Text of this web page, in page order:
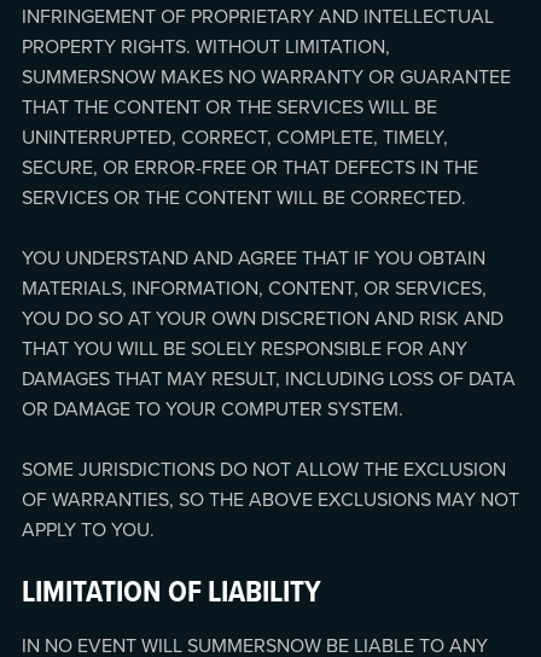
INFRINGEMENT OF PROPRIETARY AND INTELLECTUAL
PROPERTY RIGHTS. WITHOUT LIMITATION,
SUMMERSNOW MAKES NO WARRANTY OR GUARANTEE
THAT THE CONTENT OR THE SERVICES WILL BE
UNINTERRUPTED, CORRECT, COMPLETE, TIMELY,
SECURE, OR ERROR-FREE OR THAT DEFECTS IN THE
SERVICES OR THE CONTENT WILL BE CORRECTED.
YOU UNDERSTAND AND AGREE THAT IF YOU OBTAIN
MATERIALS, INFORMATION, CONTENT, OR SERVICES,
YOU DO SO AT YOUR OWN DISCRETION AND RISK AND
THAT YOU WILL BE SOLELY RESPONSIBLE FOR ANY
DAMAGES THAT MAY RESULT, INCLUDING LOSS OF DATA
OR DAMAGE TO YOUR COMPUTER SYSTEM.
SOME JURISDICTIONS DO NOT ALLOW THE EXCLUSION
OF WARRANTIES, SO THE ABOVE EXCLUSIONS MAY NOT
APPLY TO YOU.
LIMITATION OF LIABILITY
IN NO EVENT WILL SUMMERSNOW BE LIABLE TO ANY